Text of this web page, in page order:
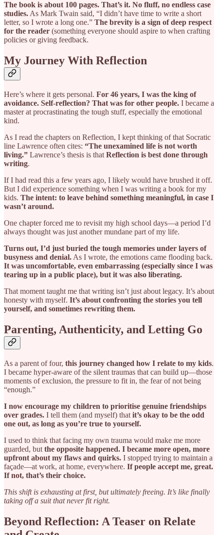
The book is about 100 pages. That’s it. No fluff, no endless case
studies. As Mark Twain said, “I didn’t have time to write a short
letter, so I wrote a long one.” The brevity is a sign of deep respect
for the reader (something everyone should aspire to when crafting
policies or giving feedback.
My Journey With Reflection
Here’s where it gets personal. For 46 years, I was the king of
avoidance. Self-reflection? That was for other people. I became a
master at procrastinating the tough stuff, especially the emotional
kind.
As I read the chapters on Reflection, I kept thinking of that Socratic
line Lawrence often cites: “The unexamined life is not worth
living.” Lawrence’s thesis is that Reflection is best done through
writing.
If I had read this a few years ago, I likely would have brushed it off.
But I did experience something when I was writing a book for my
kids. The intent: to leave behind something meaningful, in case I
wasn’t around.
One chapter forced me to revisit my high school days—a period I’d
always thought was just another mundane part of my life.
Turns out, I’d just buried the tough memories under layers of
busyness and denial. As I wrote, the emotions came flooding back.
It was uncomfortable, even embarrassing (especially since I was
tearing up in a public place), but it was also liberating.
That moment taught me that writing isn’t just about legacy. It’s about
honesty with myself. It’s about confronting the stories you tell
yourself, and sometimes rewriting them.
Parenting, Authenticity, and Letting Go
As a parent of four, this journey changed how I relate to my kids.
I became hyper-aware of the silent traumas that can build up—those
moments of exclusion, the pressure to fit in, the fear of not being
“enough.”
I now encourage my children to prioritise genuine friendships
over grades. I tell them (and myself) that it’s okay to be the odd
one out, as long as you’re true to yourself.
I used to think that facing my own trauma would make me more
guarded, but the opposite happened. I became more open, more
upfront about my flaws and quirks. I stopped trying to maintain a
façade—at work, at home, everywhere. If people accept me, great.
If not, that’s their choice.
This shift is exhausting at first, but ultimately freeing. It’s like finally
taking off a suit that never fit right.
Beyond Reflection: A Teaser on Relate